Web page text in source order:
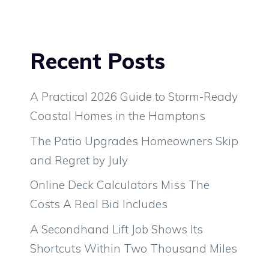
Recent Posts
A Practical 2026 Guide to Storm-Ready
Coastal Homes in the Hamptons
The Patio Upgrades Homeowners Skip
and Regret by July
Online Deck Calculators Miss The
Costs A Real Bid Includes
A Secondhand Lift Job Shows Its
Shortcuts Within Two Thousand Miles